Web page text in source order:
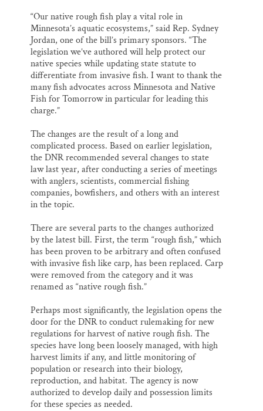
“Our native rough fish play a vital role in
Minnesota’s aquatic ecosystems,” said Rep. Sydney
Jordan, one of the bill’s primary sponsors. “The
legislation we’ve authored will help protect our
native species while updating state statute to
differentiate from invasive fish. I want to thank the
many fish advocates across Minnesota and Native
Fish for Tomorrow in particular for leading this
charge.”
The changes are the result of a long and
complicated process. Based on earlier legislation,
the DNR recommended several changes to state
law last year, after conducting a series of meetings
with anglers, scientists, commercial fishing
companies, bowfishers, and others with an interest
in the topic.
There are several parts to the changes authorized
by the latest bill. First, the term “rough fish,” which
has been proven to be arbitrary and often confused
with invasive fish like carp, has been replaced. Carp
were removed from the category and it was
renamed as “native rough fish.”
Perhaps most significantly, the legislation opens the
door for the DNR to conduct rulemaking for new
regulations for harvest of native rough fish. The
species have long been loosely managed, with high
harvest limits if any, and little monitoring of
population or research into their biology,
reproduction, and habitat. The agency is now
authorized to develop daily and possession limits
for these species as needed.